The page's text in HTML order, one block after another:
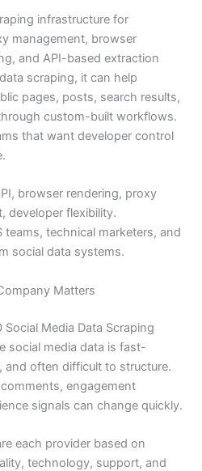
infrastructure for
management, browser
and API-based extraction
scraping, it can help
pages, posts, search results,
custom-built workflows.
that want developer control
browser rendering, proxy
developer flexibility.
teams, technical marketers, and
social data systems.
Matters
Media Data Scraping
social media data is fast-
often difficult to structure.
engagement
signals can change quickly.
each provider based on
technology, support, and